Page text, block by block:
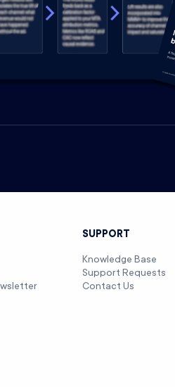
SUPPORT
Knowledge Base
Support Requests
Contact Us